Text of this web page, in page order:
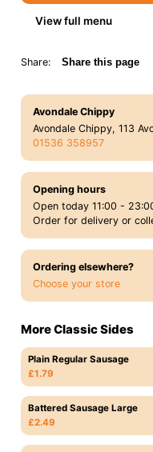
View full menu
Share: Share this page
Avondale Chippy
Avondale Chippy, 113
01536 358957
Opening hours
Open today 11:00 -
Order for delivery or
Ordering elsewhere?
Choose your store
More Classic Sides
Plain Regular Sausage
£1.79
Battered Sausage Large
£2.49